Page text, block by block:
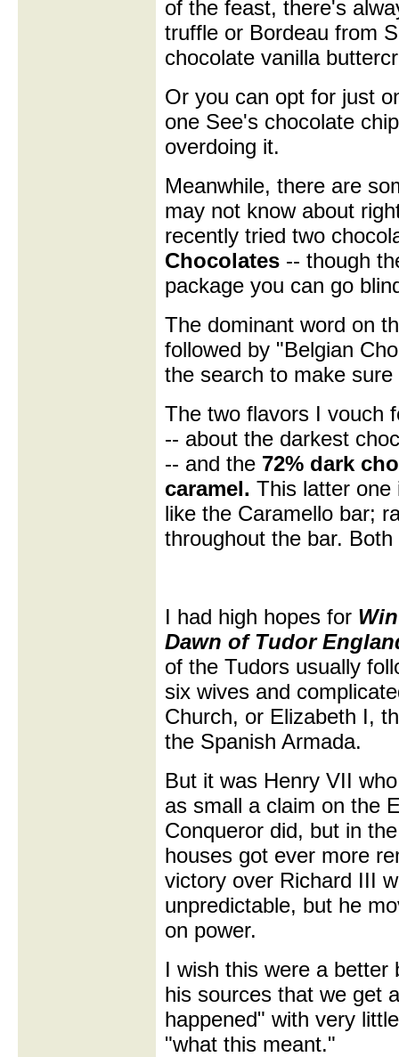
of the feast, there's
truffle or Bordeau from
chocolate vanilla
Or you can opt for just
one See's chocolate
overdoing it.
Meanwhile, there are
may not know about
recently tried two
Chocolates -- though
package you can go
The dominant word on
followed by "Belgian
the search to make
The two flavors I vouch
-- about the darkest
-- and the 72% dark
caramel. This latter
like the Caramello bar;
throughout the bar.
I had high hopes for
Dawn of Tudor
of the Tudors usually
six wives and
Church, or Elizabeth I,
the Spanish Armada.
But it was Henry VII
as small a claim on the
Conqueror did, but in
houses got ever more
victory over Richard III
unpredictable, but he
on power.
I wish this were a
his sources that we get
happened" with very
"what this meant."